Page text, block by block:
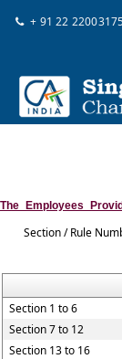
+ 91 22
Section / Rule
Section 1 to 6
Section 7 to 12
Section 13 to 16